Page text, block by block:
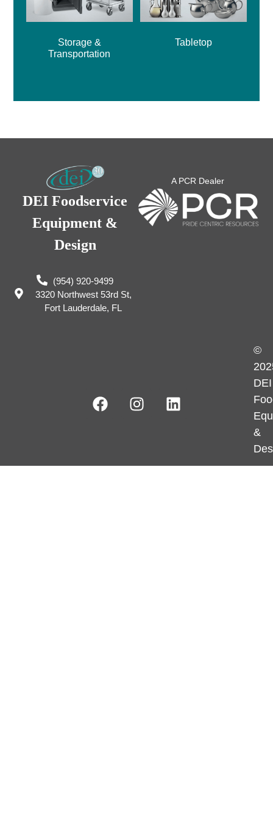
Storage &
Transportation
Tabletop
DEI Foodservice
Equipment &
Design
(954) 920-9499
3320 Northwest 53rd St,
Fort Lauderdale, FL
A PCR Dealer
©
DEI
&